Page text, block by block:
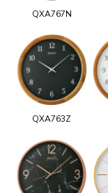
QXA767N
QXA763Z